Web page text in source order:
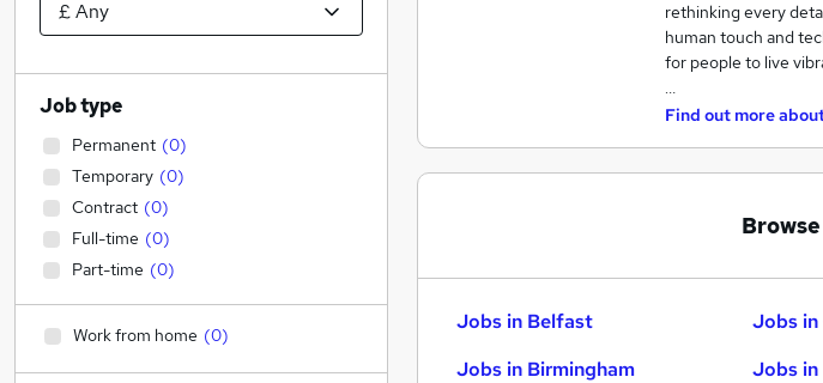
rethinking every
human touch and
for people to live
…
Find out more
Jobs in Belfast
Jobs in Birmingham
Jobs in
Jobs in
Job type
Permanent (0)
Temporary (0)
Contract (0)
Full-time (0)
Part-time (0)
Work from home (0)